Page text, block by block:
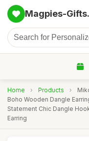
Magpies-
Home › Products ›
Boho Wooden Dangle
Statement Chic Dangle
Earring